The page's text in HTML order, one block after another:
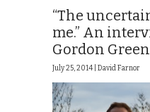
“The
me.” An
Gordon Green
July 25, 2014 | David Farnor